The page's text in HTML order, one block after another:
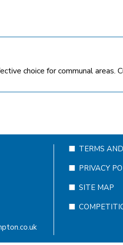
choice for communal
TERMS
PRIVACY
SITE MAP